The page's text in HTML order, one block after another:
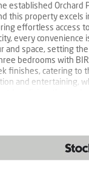
established
this property
effortless access
every
and space, setting
bedrooms with
finishes, catering
and entertaining,
home delivers
parents can
heating throughout,